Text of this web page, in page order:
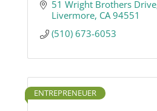
51 Wright Brothers Drive
Livermore CA 94551
(510) 673-6053
ENTREPRENEUER